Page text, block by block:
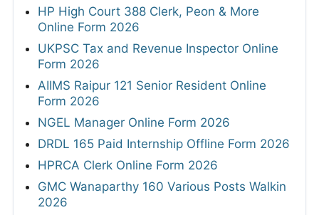
HP High Court 388 Clerk, Peon & More
Online Form 2026
UKPSC Tax and Revenue Inspector Online
Form 2026
AIIMS Raipur 121 Senior Resident Online
Form 2026
NGEL Manager Online Form 2026
DRDL 165 Paid Internship Offline Form 2026
HPRCA Clerk Online Form 2026
GMC Wanaparthy 160 Various Posts Walkin
2026